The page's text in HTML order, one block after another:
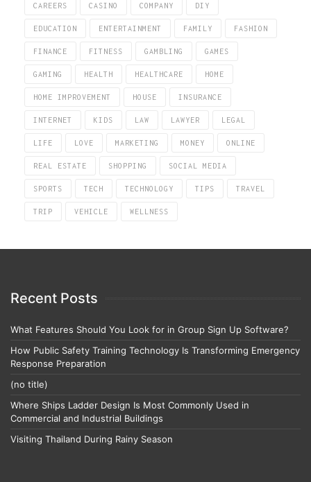
CAREERS CASINO COMPANY DIY
EDUCATION ENTERTAINMENT FAMILY FASHION
FINANCE FITNESS GAMBLING GAMES
GAMING HEALTH HEALTHCARE HOME
HOME IMPROVEMENT HOUSE INSURANCE
INTERNET KIDS LAW LAWYER LEGAL
LIFE LOVE MARKETING MONEY ONLINE
REAL ESTATE SHOPPING SOCIAL MEDIA
SPORTS TECH TECHNOLOGY TIPS TRAVEL
TRIP VEHICLE WELLNESS
Recent Posts
What Features Should You Look for in Group Sign Up Software?
How Public Safety Training Technology Is Transforming Emergency
Response Preparation
(no title)
Where Ships Ladder Design Is Most Commonly Used in
Commercial and Industrial Buildings
Visiting Thailand During Rainy Season